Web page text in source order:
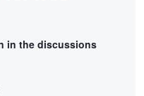
in the discussions